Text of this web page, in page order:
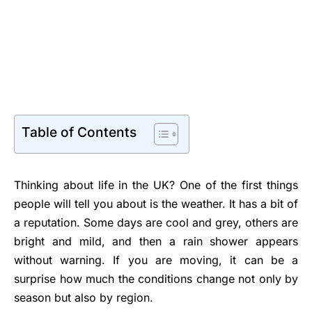
Table of Contents
Thinking about life in the UK? One of the first things
people will tell you about is the weather. It has a bit of
a reputation. Some days are cool and grey, others are
bright and mild, and then a rain shower appears
without warning. If you are moving, it can be a
surprise how much the conditions change not only by
season but also by region.